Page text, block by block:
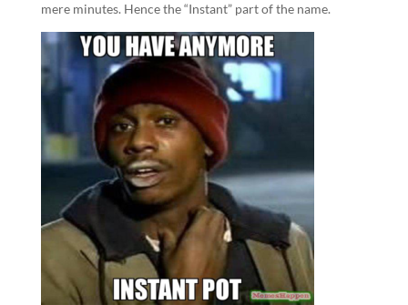
mere minutes. Hence the “Instant” part of the name.